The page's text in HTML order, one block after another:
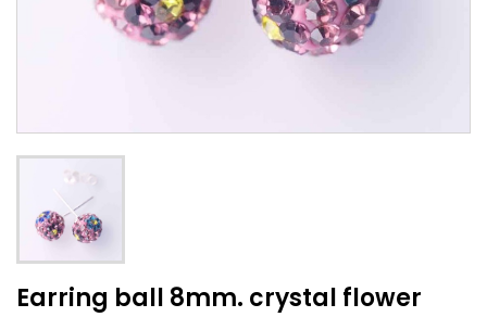
Earring ball 8mm. crystal flower